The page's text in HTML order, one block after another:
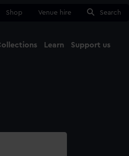
Shop Venue hire Search
Learn Support us